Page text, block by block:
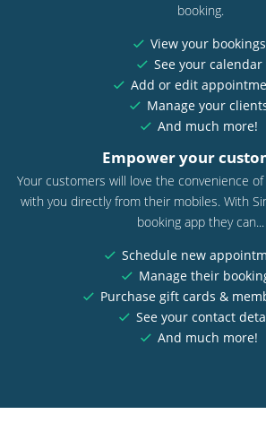
booking.
View your bookings
See your calendar
Add or edit
Manage your
And much more!
Empower your
Your customers will love the convenience
with you directly from their mobiles. With
booking app they can...
Schedule new
Manage their
Purchase gift cards &
See your contact
And much more!